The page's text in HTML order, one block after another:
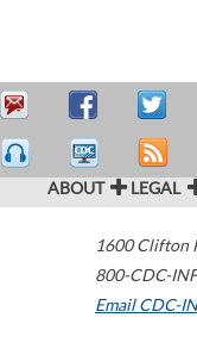
ABOUT LEGAL
1600 Clifton
800-CDC-
Email CDC-